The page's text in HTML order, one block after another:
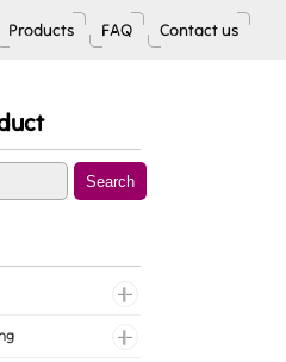
Products FAQ Contact us
Search